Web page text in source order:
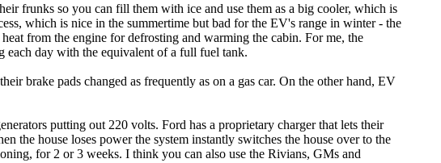
frunks so you can fill them with ice and use them as a big cooler, which is
which is nice in the summertime but bad for the EV's range in winter - the
from the engine for defrosting and warming the cabin. For me, the
each day with the equivalent of a full fuel tank.
brake pads changed as frequently as on a gas car. On the other hand, EV
putting out 220 volts. Ford has a proprietary charger that lets their
the house loses power the system instantly switches the house over to the
for 2 or 3 weeks. I think you can also use the Rivians, GMs and